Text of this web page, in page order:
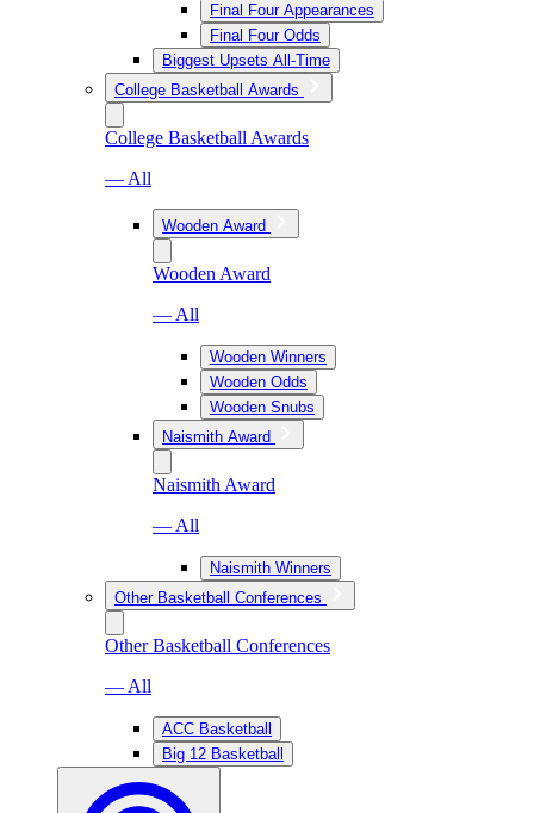
Final Four Appearances
Final Four Odds
Biggest Upsets All-Time
College Basketball Awards
College Basketball Awards
— All
Wooden Award
Wooden Award
— All
Wooden Winners
Wooden Odds
Wooden Snubs
Naismith Award
Naismith Award
— All
Naismith Winners
Other Basketball Conferences
Other Basketball Conferences
— All
ACC Basketball
Big 12 Basketball